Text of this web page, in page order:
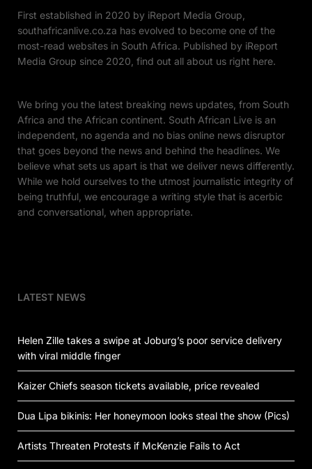
First established in 2020 by iReport Media Group,
southafricanlive.co.za has evolved to become one of the
most-read websites in South Africa. Published by iReport
Media Group since 2020, find out all about us right here.
We bring you the latest breaking news updates, from South
Africa and the African continent. South African Live is an
independent, no agenda and no bias online news disruptor
that goes beyond the news and behind the headlines. We
believe what sets us apart is that we deliver news differently.
While we hold ourselves to the utmost journalistic integrity of
being truthful, we encourage a writing style that is acerbic
and conversational, when appropriate.
LATEST NEWS
Helen Zille takes a swipe at Joburg’s poor service delivery
with viral middle finger
Kaizer Chiefs season tickets available, price revealed
Dua Lipa bikinis: Her honeymoon looks steal the show (Pics)
Artists Threaten Protests if McKenzie Fails to Act